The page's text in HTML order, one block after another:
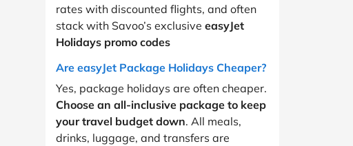
rates with discounted flights, and often
stack with Savoo’s exclusive easyJet
Holidays promo codes
Are easyJet Package Holidays Cheaper?
Yes, package holidays are often cheaper.
Choose an all-inclusive package to keep
your travel budget down. All meals,
drinks, luggage, and transfers are